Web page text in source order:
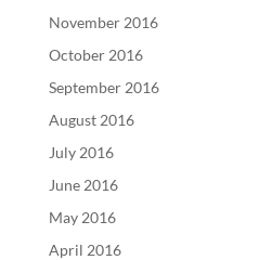
November 2016
October 2016
September 2016
August 2016
July 2016
June 2016
May 2016
April 2016